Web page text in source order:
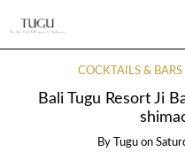
COCKTAILS & BARS
Bali Tugu Resort Ji
By Tugu on